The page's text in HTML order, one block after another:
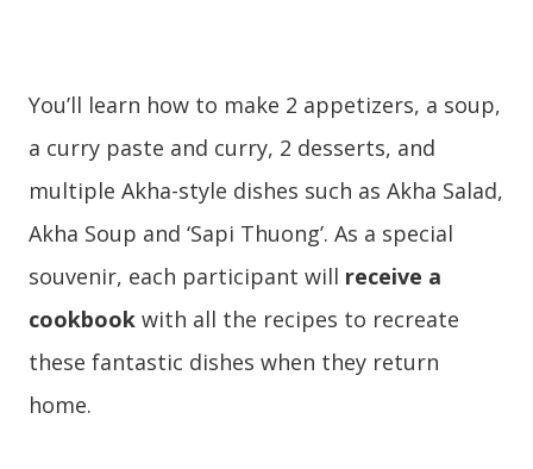
You’ll learn how to make 2 appetizers, a soup,
a curry paste and curry, 2 desserts, and
multiple Akha-style dishes such as Akha Salad,
Akha Soup and ‘Sapi Thuong’. As a special
souvenir, each participant will receive a
cookbook with all the recipes to recreate
these fantastic dishes when they return
home.